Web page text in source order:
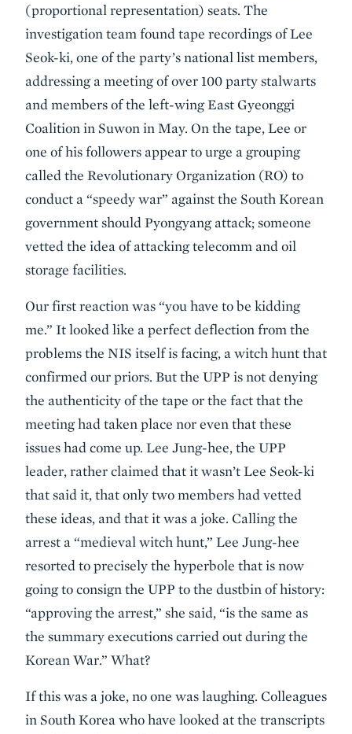
(proportional representation) seats. The
investigation team found tape recordings of Lee
Seok-ki, one of the party’s national list members,
addressing a meeting of over 100 party stalwarts
and members of the left-wing East Gyeonggi
Coalition in Suwon in May. On the tape, Lee or
one of his followers appear to urge a grouping
called the Revolutionary Organization (RO) to
conduct a “speedy war” against the South Korean
government should Pyongyang attack; someone
vetted the idea of attacking telecomm and oil
storage facilities.
Our first reaction was “you have to be kidding
me.” It looked like a perfect deflection from the
problems the NIS itself is facing, a witch hunt that
confirmed our priors. But the UPP is not denying
the authenticity of the tape or the fact that the
meeting had taken place nor even that these
issues had come up. Lee Jung-hee, the UPP
leader, rather claimed that it wasn’t Lee Seok-ki
that said it, that only two members had vetted
these ideas, and that it was a joke. Calling the
arrest a “medieval witch hunt,” Lee Jung-hee
resorted to precisely the hyperbole that is now
going to consign the UPP to the dustbin of history:
“approving the arrest,” she said, “is the same as
the summary executions carried out during the
Korean War.” What?
If this was a joke, no one was laughing. Colleagues
in South Korea who have looked at the transcripts